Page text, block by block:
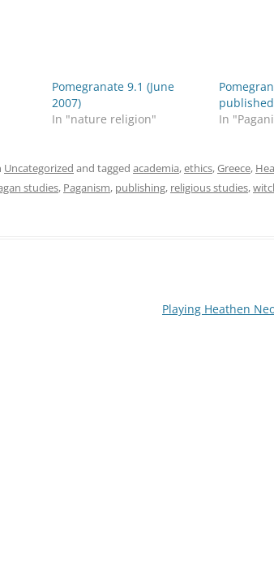
Pomegranate 9.1 (June
2007)
In "nature religion"
published
In
Uncategorized and tagged academia,ethics,Greece,
studies, Paganism, publishing, religious studies,
Playing Heathen